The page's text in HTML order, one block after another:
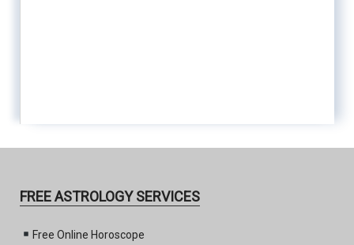
FREE ASTROLOGY SERVICES
Free Online Horoscope